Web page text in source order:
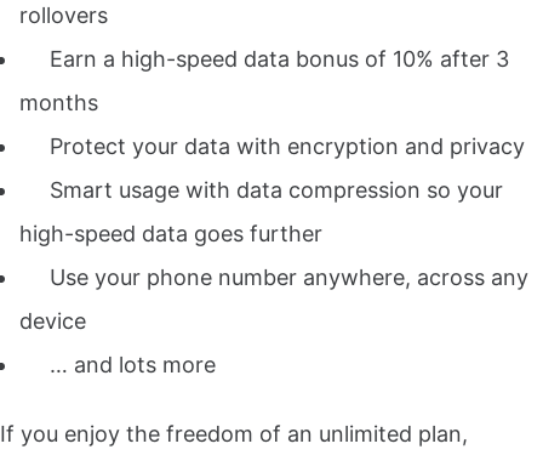
rollovers
Earn a high-speed data bonus of 10% after 3
months
Protect your data with encryption and privacy
Smart usage with data compression so your
high-speed data goes further
Use your phone number anywhere, across any
device
… and lots more
If you enjoy the freedom of an unlimited plan,